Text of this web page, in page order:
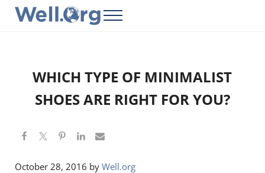
Skip to main content
Skip to header right navigation
Skip to site footer
Menu
WHICH TYPE OF MINIMALIST
SHOES ARE RIGHT FOR YOU?
October 28, 2016 by Well.org